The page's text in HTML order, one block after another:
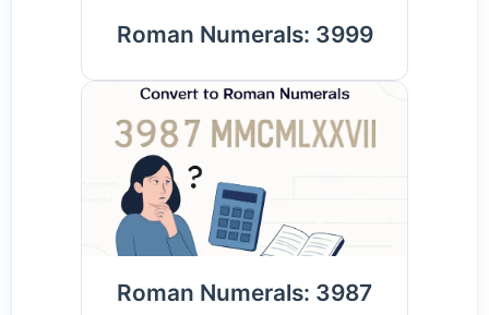
Roman Numerals: 3999
Roman Numerals: 3987